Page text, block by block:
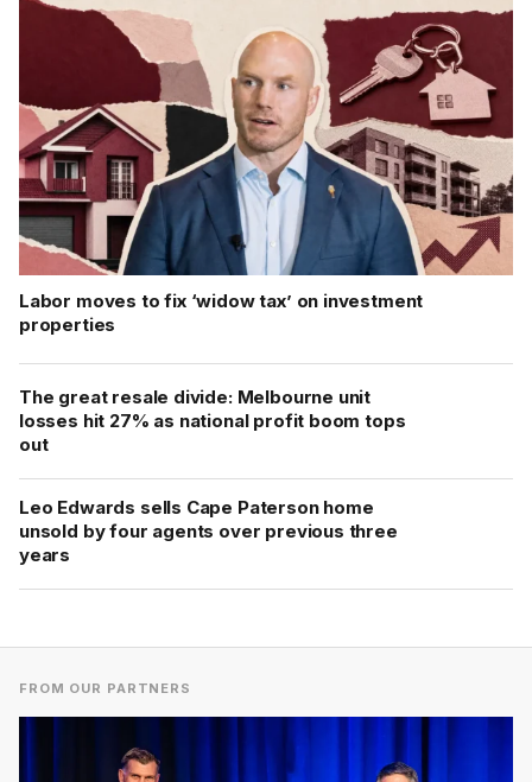
Labor moves to fix ‘widow tax’ on investment
properties
The great resale divide: Melbourne unit
losses hit 27% as national profit boom tops
out
Leo Edwards sells Cape Paterson home
unsold by four agents over previous three
years
FROM OUR PARTNERS